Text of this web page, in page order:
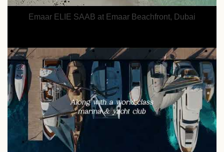
Emaar ELIE SAAB at Emaar Beachfront, Dubai